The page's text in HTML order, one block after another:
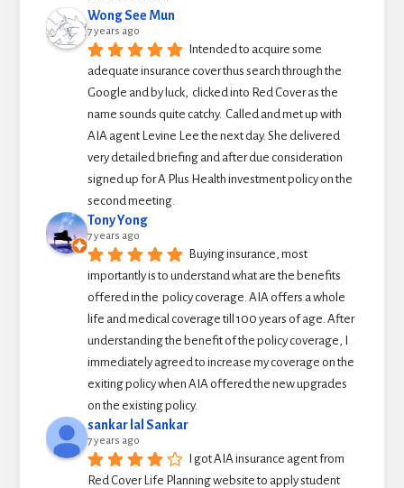
Wong See Mun
7 years ago
Intended to acquire some
adequate insurance cover thus search through the
Google and by luck,  clicked into Red Cover as the
name sounds quite catchy.  Called and met up with
AIA agent Levine Lee the next day. She delivered
very detailed briefing and after due consideration
signed up for A Plus Health investment policy on the
second meeting.
Tony Yong
7 years ago
Buying insurance, most
importantly is to understand what are the benefits
offered in the  policy coverage. AIA offers a whole
life and medical coverage till 100 years of age. After
understanding the benefit of the policy coverage, I
immediately agreed to increase my coverage on the
exiting policy when AIA offered the new upgrades
on the existing policy.
sankar lal Sankar
7 years ago
I got AIA insurance agent from
Red Cover Life Planning website to apply student